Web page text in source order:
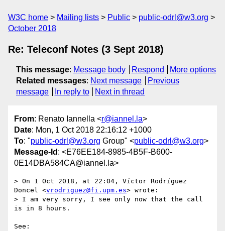
W3C home Mailing lists Public
public-odrl@w3.org
October 2018
Re: Teleconf Notes (3 Sept 2018)
This message: Message body Respond
More options
Related messages: Next message
Previous
message
In reply to Next in thread
From: Renato Iannella <r@iannel.la>
Date: Mon, 1 Oct 2018 22:16:12 +1000
To: "public-odrl@w3.org Group" <public-odrl@w3.org>
Message-Id : <E76EE184-8985-4B5F-B600-
0E14DBA584CA@iannel.la>
> On 1 Oct 2018, at 22:04, Víctor Rodríguez
Doncel <vrodriguez@fi.upm.es> wrote:
> I am very sorry, I see only now that the call
is in 8 hours.